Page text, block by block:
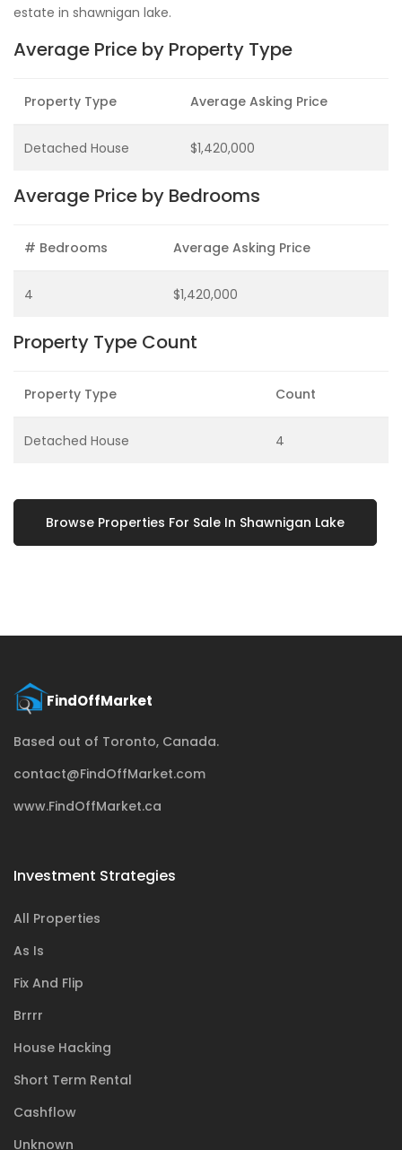
estate in shawnigan lake.
Average Price by Property Type
Property Type Average Asking Price
Detached House $1,420,000
Average Price by Bedrooms
# Bedrooms Average Asking Price
4 $1,420,000
Property Type Count
Property Type Count
Detached House 4
Browse Properties For Sale In Shawnigan Lake
Based out of Toronto, Canada.
contact@FindOffMarket.com
www.FindOffMarket.ca
Investment Strategies
All Properties
As Is
Fix And Flip
Brrrr
House Hacking
Short Term Rental
Cashflow
Unknown